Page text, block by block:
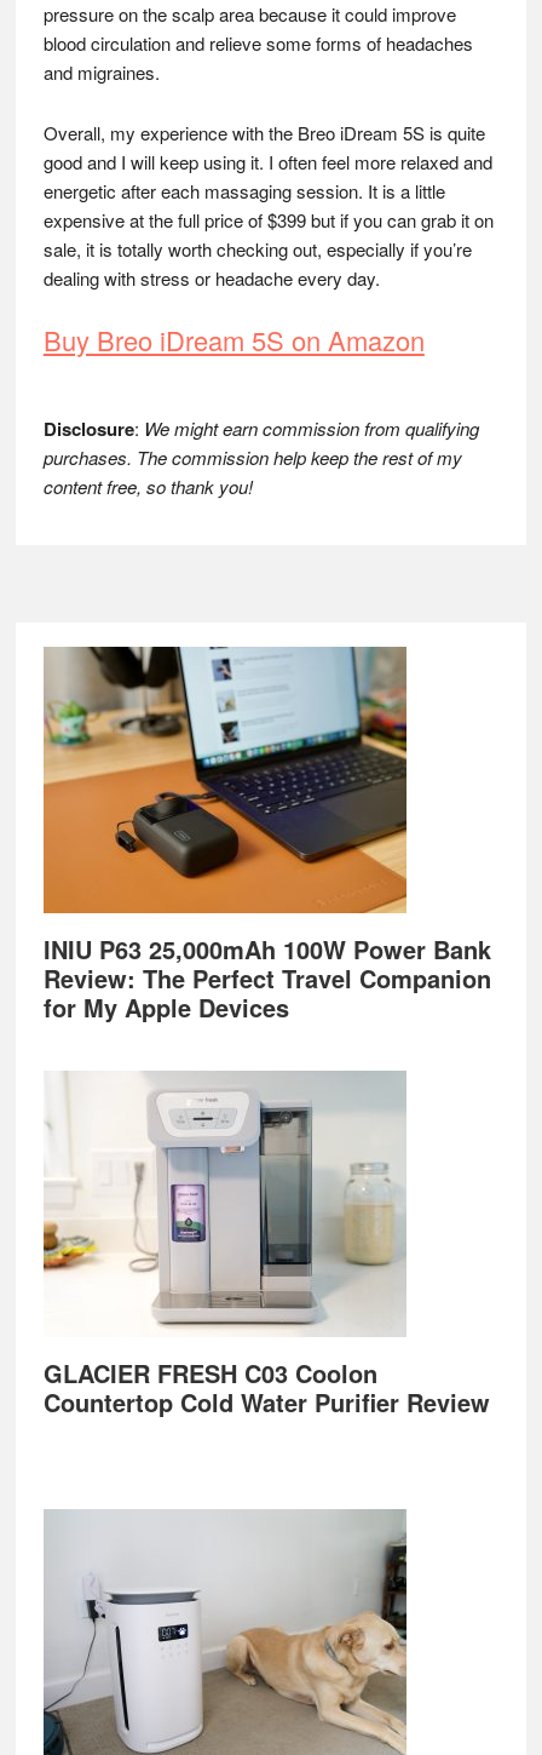
pressure on the scalp area because it could improve
blood circulation and relieve some forms of headaches
and migraines.
Overall, my experience with the Breo iDream 5S is quite
good and I will keep using it. I often feel more relaxed and
energetic after each massaging session. It is a little
expensive at the full price of $399 but if you can grab it on
sale, it is totally worth checking out, especially if you’re
dealing with stress or headache every day.
Buy Breo iDream 5S on Amazon
Disclosure: We might earn commission from qualifying
purchases. The commission help keep the rest of my
content free, so thank you!
Footer
INIU P63 25,000mAh 100W Power Bank
Review: The Perfect Travel Companion
for My Apple Devices
GLACIER FRESH C03 Coolon
Countertop Cold Water Purifier Review